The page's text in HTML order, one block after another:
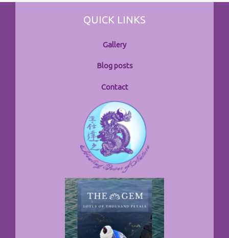
QUICK LINKS
Gallery
Blog posts
Contact